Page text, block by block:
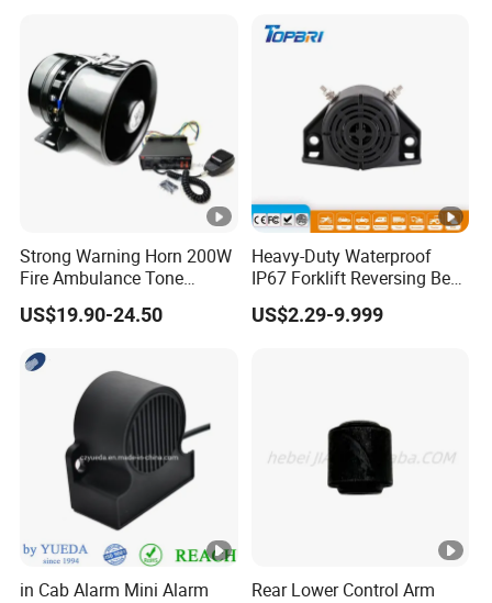
Security
Strong Warning Horn 200W
Fire Ambulance Tone
Offroad Alarm Siren
Speaker
US$19.90-24.50
Heavy-Duty Waterproof
IP67 Forklift Reversing Beep
Alarm System
US$2.29-9.999
in Cab Alarm Mini Alarm
Rear Lower Control Arm